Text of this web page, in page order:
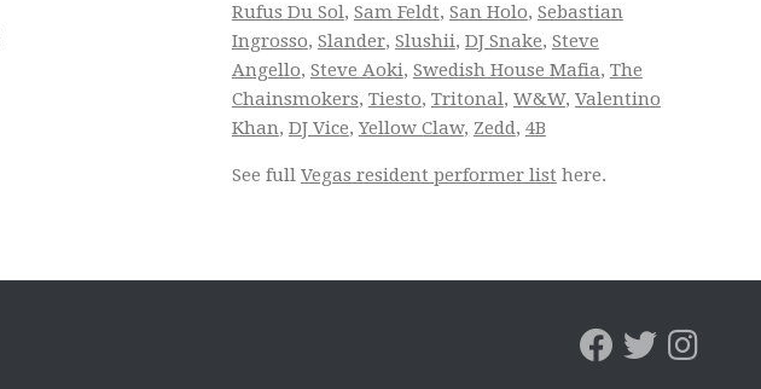
Rufus Du Sol, Sam Feldt, San Holo, Sebastian
Ingrosso, Slander, Slushii, DJ Snake, Steve
Angello, Steve Aoki, Swedish House Mafia, The
Chainsmokers, Tiesto, Tritonal, W&W, Valentino
Khan, DJ Vice,Yellow Claw, Zedd, 4B
See full Vegas resident performer list here.